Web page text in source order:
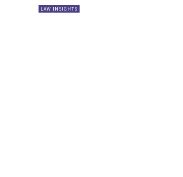
LAW INSIGHTS